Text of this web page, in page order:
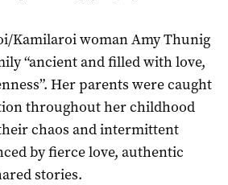
Kamilaroi woman Amy Thunig
“ancient and filled with love,
Her parents were caught
throughout her childhood
chaos and intermittent
by fierce love, authentic
stories.